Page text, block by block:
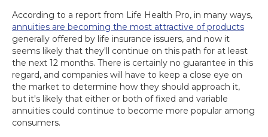
According to a report from Life Health Pro, in many ways,
annuities are becoming the most attractive of products
generally offered by life insurance issuers, and now it
seems likely that they'll continue on this path for at least
the next 12 months. There is certainly no guarantee in this
regard, and companies will have to keep a close eye on
the market to determine how they should approach it,
but it's likely that either or both of fixed and variable
annuities could continue to become more popular among
consumers.